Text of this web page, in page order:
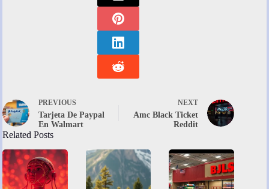
PREVIOUS
Tarjeta De Paypal
En Walmart
NEXT
Amc Black Ticket
Reddit
Related Posts